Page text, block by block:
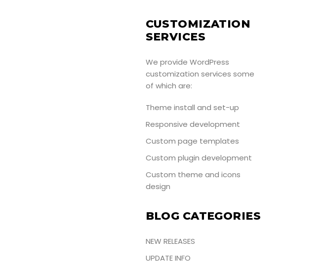
CUSTOMIZATION
SERVICES
We provide WordPress
customization services some
of which are:
Theme install and set-up
Responsive development
Custom page templates
Custom plugin development
Custom theme and icons
design
BLOG CATEGORIES
NEW RELEASES
UPDATE INFO